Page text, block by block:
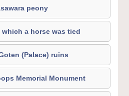
peony
which a horse was tied
(Palace) ruins
Memorial Monument